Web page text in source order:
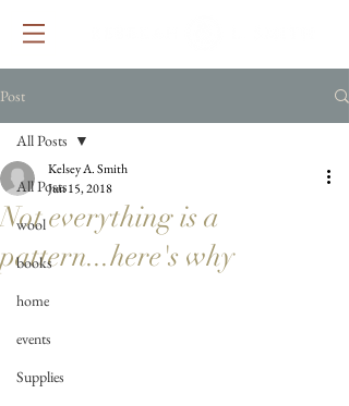
Post
All Posts
wool
books
home
events
Supplies
All Posts
Not everything is a
pattern...here's why
Kelsey A. Smith
Jun 15, 2018